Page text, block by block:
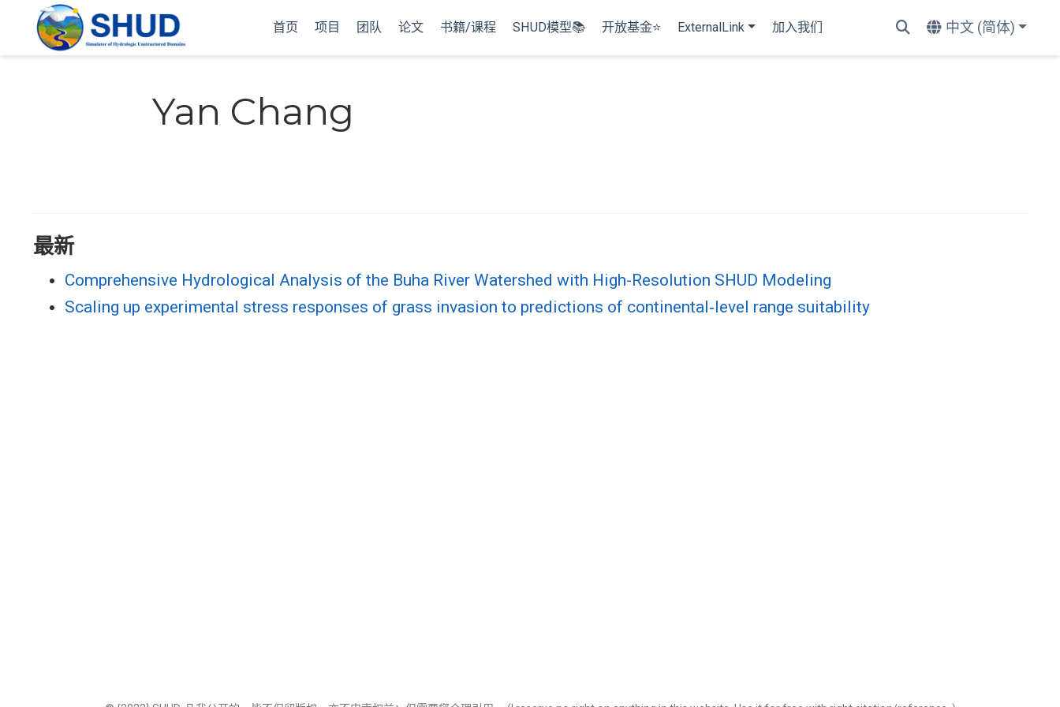
首页 项目 团队 论文 书籍/课程 SHUD模型📚 开放基金⭐ ExternalLink 加入我们 中文 (简体)
Yan Chang
最新
Comprehensive Hydrological Analysis of the Buha River Watershed with High-Resolution SHUD Modeling
Scaling up experimental stress responses of grass invasion to predictions of continental‐level range suitability